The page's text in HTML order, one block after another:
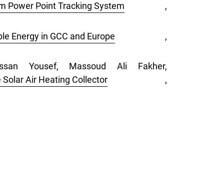
Power Point Tracking System ,
Energy in GCC and Europe ,
Yousef, Massoud Ali Fakher,
Air Heating Collector ,